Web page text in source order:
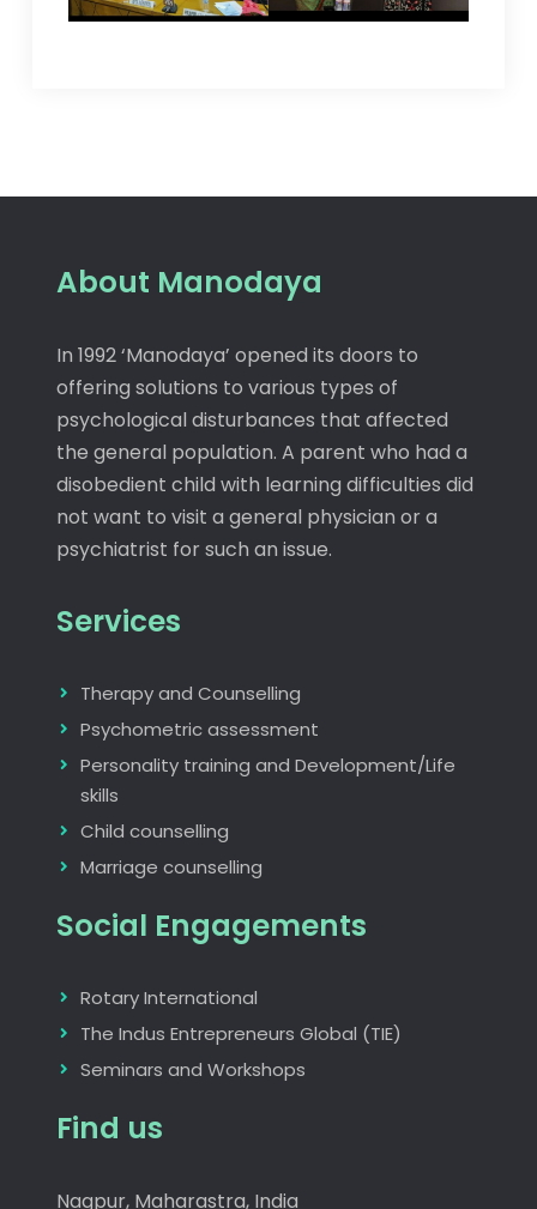
About Manodaya
In 1992 ‘Manodaya’ opened its doors to
offering solutions to various types of
psychological disturbances that affected
the general population. A parent who had a
disobedient child with learning difficulties did
not want to visit a general physician or a
psychiatrist for such an issue.
Services
Therapy and Counselling
Psychometric assessment
Personality training and Development/Life
skills
Child counselling
Marriage counselling
Social Engagements
Rotary International
The Indus Entrepreneurs Global (TIE)
Seminars and Workshops
Find us
Nagpur, Maharastra, India